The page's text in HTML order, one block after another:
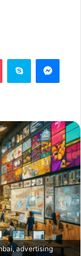
Pocket Skype
advertising